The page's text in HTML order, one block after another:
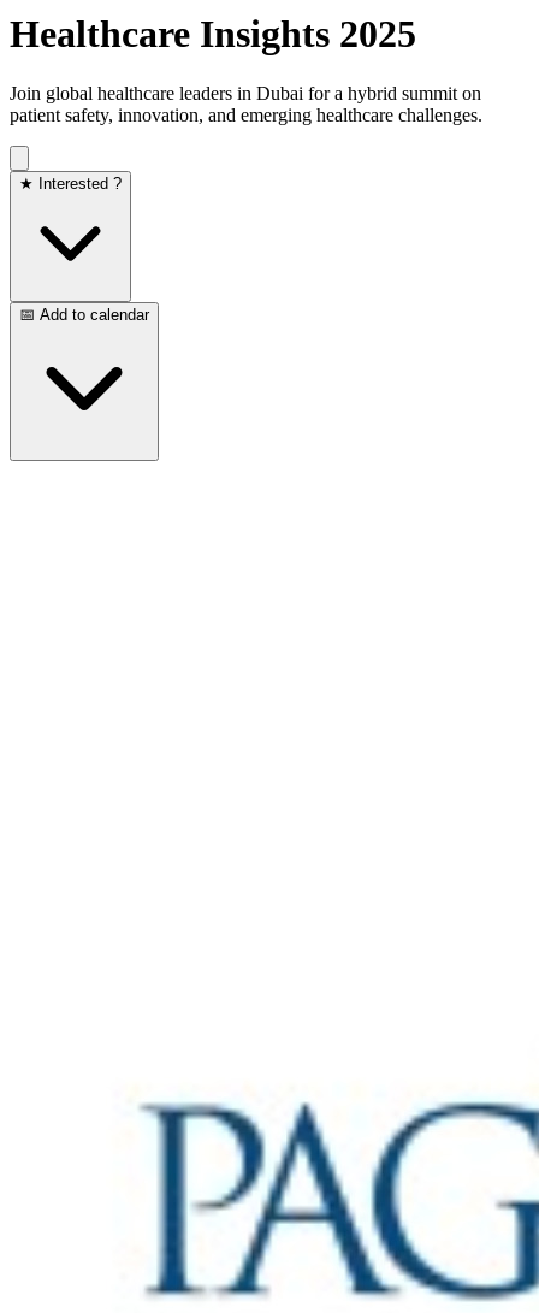
Healthcare Insights 2025
Join global healthcare leaders in Dubai for a hybrid summit on
patient safety, innovation, and emerging healthcare challenges.​
★ Interested ?
📅 Add to calendar